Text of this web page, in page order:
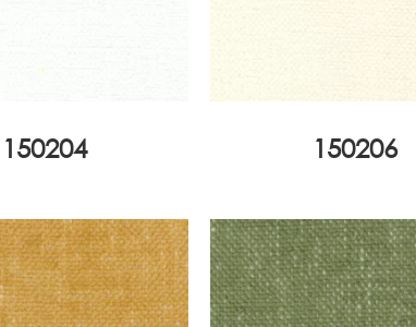
150204 150206